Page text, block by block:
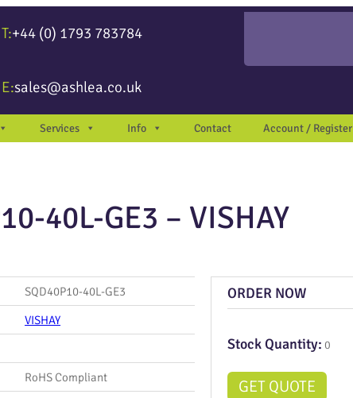
T:+44 (0) 1793 783784
E:sales@ashlea.co.uk
Services Info Contact Account / Register
40L-GE3 – VISHAY
SQD40P10-40L-GE3
VISHAY
RoHS Compliant
ORDER NOW
Stock Quantity: 0
GET QUOTE